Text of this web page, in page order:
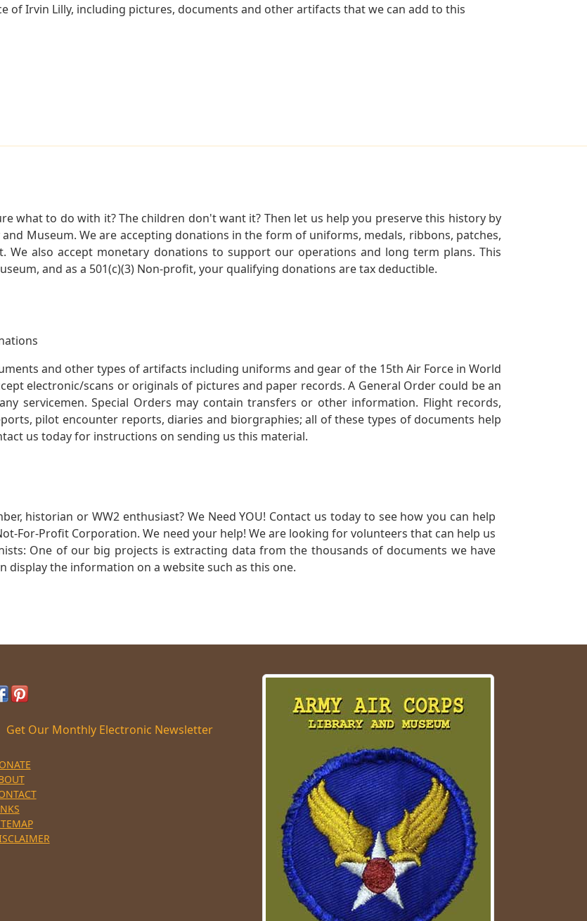
of Irvin Lilly, including pictures, documents and other artifacts that we can add to this
what to do with it? The children don't want it? Then let us help you preserve this history by
Museum. We are accepting donations in the form of uniforms, medals, ribbons, patches,
We also accept monetary donations to support our operations and long term plans. This
and as a 501(c)(3) Non-profit, your qualifying donations are tax deductible.
and other types of artifacts including uniforms and gear of the 15th Air Force in World
electronic/scans or originals of pictures and paper records. A General Order could be an
servicemen. Special Orders may contain transfers or other information. Flight records,
pilot encounter reports, diaries and biorgraphies; all of these types of documents help
us today for instructions on sending us this material.
historian or WW2 enthusiast? We Need YOU! Contact us today to see how you can help
For-Profit Corporation. We need your help! We are looking for volunteers that can help us
One of our big projects is extracting data from the thousands of documents we have
display the information on a website such as this one.
Get Our Monthly Electronic Newsletter